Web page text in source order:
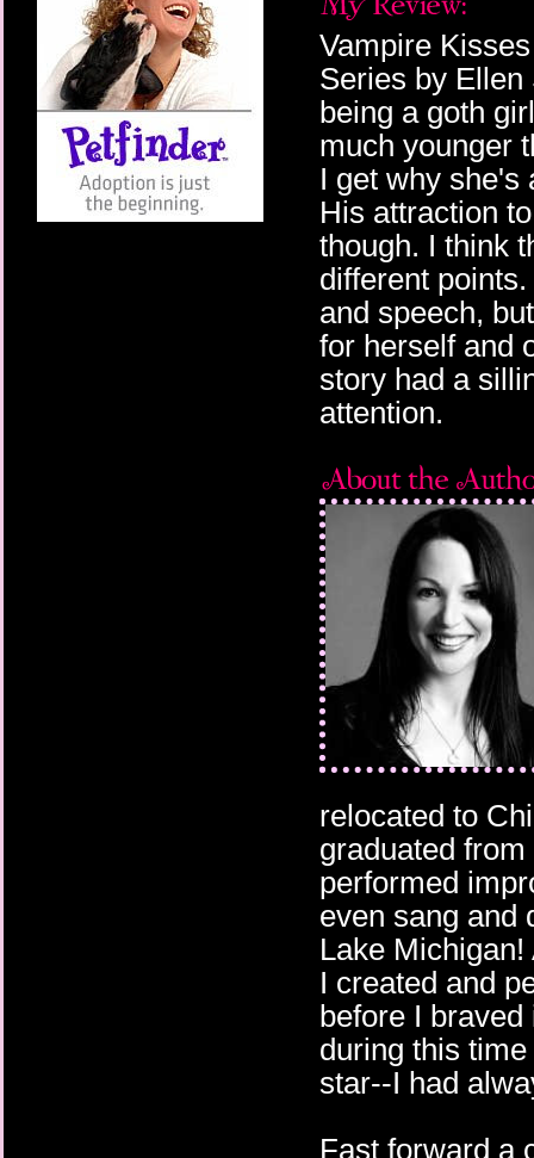
Vampire
Series by
being a goth
much younger
I get why she's
His attraction
though. I think
different
and speech,
for herself and
story had a
attention.
relocated to
graduated
performed
even sang and
Lake
I created and
before I
during this
star--I had
Fast forward a